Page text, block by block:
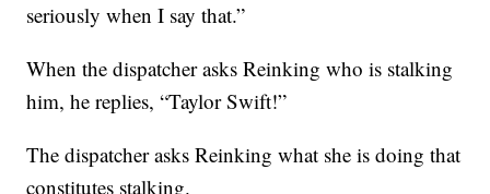
seriously when I say that.”
When the dispatcher asks Reinking who is stalking
him, he replies, “Taylor Swift!”
The dispatcher asks Reinking what she is doing that
constitutes stalking.